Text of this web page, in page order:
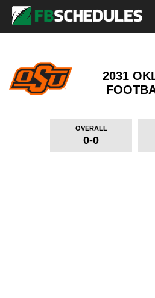
2031
OVERALL
0-0